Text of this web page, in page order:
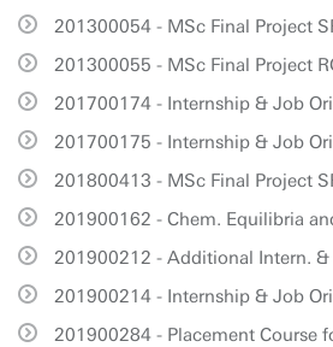
201300054 - MSc Final Project
201300055 - MSc Final Project
201700174 - Internship & Job
201700175 - Internship & Job
201800413 - MSc Final Project
201900162 - Chem. Equilibria
201900212 - Additional Intern.
201900214 - Internship & Job
201900284 - Placement Course